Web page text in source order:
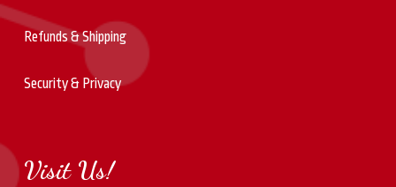
Refunds & Shipping
Security & Privacy
Visit Us!